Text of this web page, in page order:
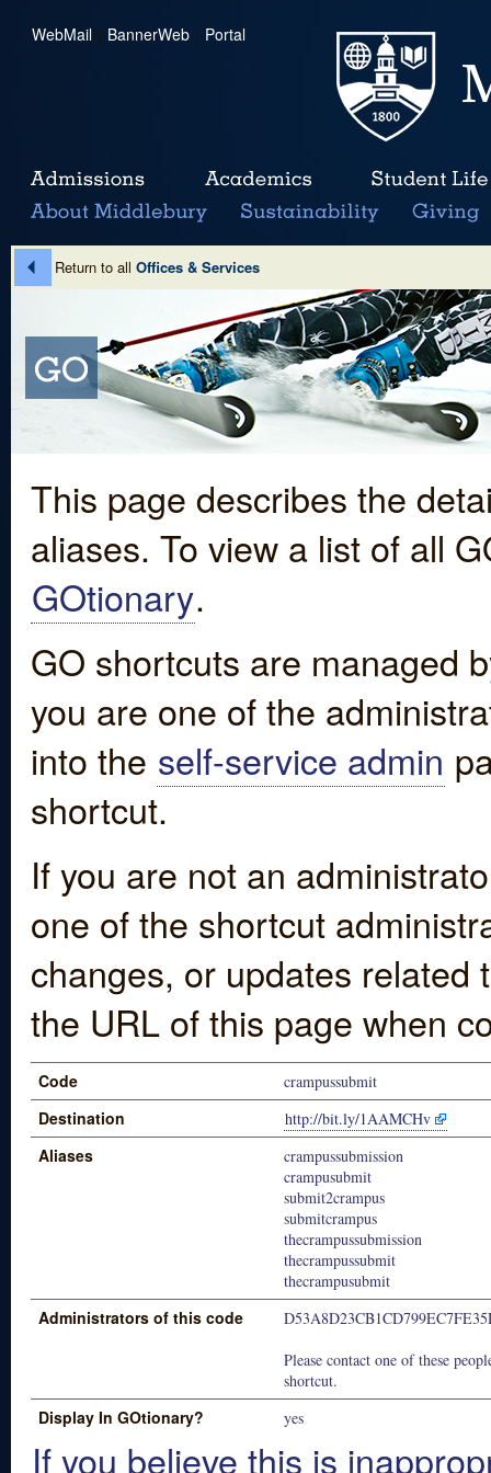
WebMail | BannerWeb | Portal
Return to all Offices & Services
This page describes the
aliases. To view a list of all
GOtionary.
GO shortcuts are managed
you are one of the
into the self-service admin
shortcut.
If you are not an
one of the shortcut
changes, or updates
the URL of this page when
Code crampussubmit
Destination http://bit.ly/1AAMCHv
Aliases
crampussubmission
crampusubmit
submit2crampus
submitcrampus
thecrampussubmission
thecrampussubmit
thecrampusubmit
Administrators of this code
Please contact one of these
shortcut.
Display In GOtionary? yes
If you believe this is